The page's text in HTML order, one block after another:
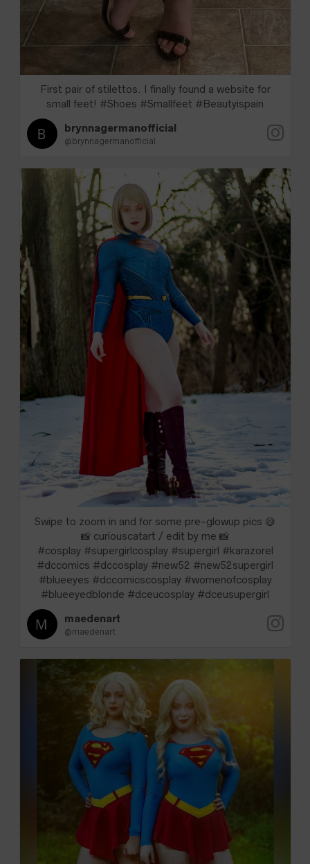
First pair of stilettos. I finally found a website for
small feet! #Shoes #Smallfeet #Beautyispain
brynnagermanofficial
@brynnagermanofficial
Swipe to zoom in and for some pre-glowup pics 😅
📸 curiouscatart / edit by me 📸
#cosplay #supergirlcosplay #supergirl #karazorel
#dccomics #dccosplay #new52 #new52supergirl
#blueeyes #dccomicscosplay #womenofcosplay
#blueeyedblonde #dceucosplay #dceusupergirl
maedenart
@maedenart